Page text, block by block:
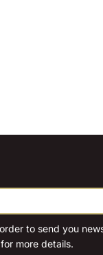
to send you
more details.